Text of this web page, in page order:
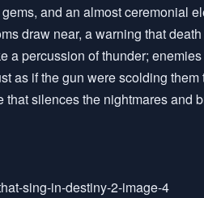
and an almost ceremonial
draw near, a warning that
a percussion of thunder;
as if the gun were scolding
that silences the nightmares and